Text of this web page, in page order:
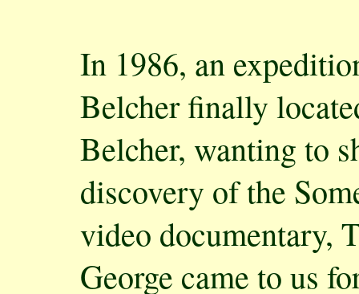
In 1986, an
Belcher finally
Belcher, wanting to
discovery of the
video documentary,
George came to us